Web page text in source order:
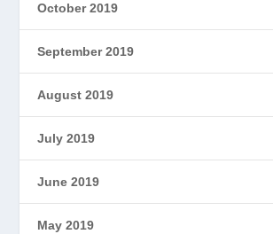
October 2019
September 2019
August 2019
July 2019
June 2019
May 2019